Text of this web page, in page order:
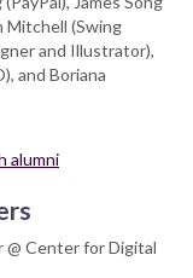
Mitchell (Swing
and Illustrator),
and Boriana
alumni
@ Center for Digital